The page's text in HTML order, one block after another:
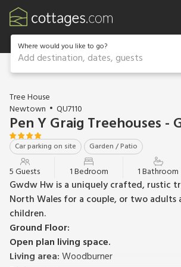
Where would you like to go?
Add destination, dates, guests
1 / 8
Tree House
Newtown
QU7110
Pen Y Graig Treehouses -
Car parking on site Garden / Patio
5 Guests 1 Bedroom 1 Bathroom
Gwdw Hw is a uniquely crafted, rustic
North Wales for a couple, or two
children.
Ground Floor:
Open plan living space.
Living area:Woodburner